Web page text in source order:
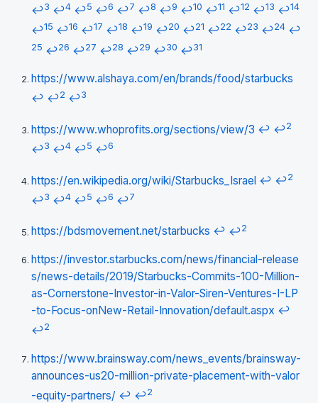
↩3 ↩4 ↩5 ↩6 ↩7 ↩8 ↩9 ↩10 ↩11 ↩12 ↩13 ↩14
↩15 ↩16 ↩17 ↩18 ↩19 ↩20 ↩21 ↩22 ↩23 ↩24 ↩
25 ↩26 ↩27 ↩28 ↩29 ↩30 ↩31
https://www.alshaya.com/en/brands/food/starbucks
↩ ↩2 ↩3
https://www.whoprofits.org/sections/view/3 ↩ ↩2
↩3 ↩4 ↩5 ↩6
https://en.wikipedia.org/wiki/Starbucks_Israel ↩ ↩2
↩3 ↩4 ↩5 ↩6 ↩7
https://bdsmovement.net/starbucks ↩ ↩2
https://investor.starbucks.com/news/financial-release
s/news-details/2019/Starbucks-Commits-100-Million-
as-Cornerstone-Investor-in-Valor-Siren-Ventures-I-LP
-to-Focus-onNew-Retail-Innovation/default.aspx ↩
↩2
https://www.brainsway.com/news_events/brainsway-
announces-us20-million-private-placement-with-valor
-equity-partners/ ↩ ↩2